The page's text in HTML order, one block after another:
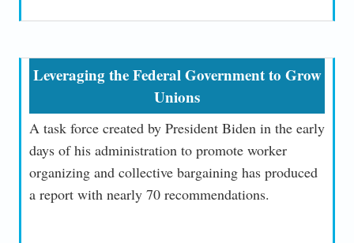
Leveraging the Federal Government to Grow
Unions
A task force created by President Biden in the early
days of his administration to promote worker
organizing and collective bargaining has produced
a report with nearly 70 recommendations.